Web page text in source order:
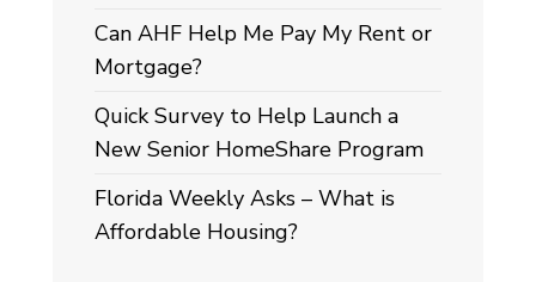
Can AHF Help Me Pay My Rent or
Mortgage?
Quick Survey to Help Launch a
New Senior HomeShare Program
Florida Weekly Asks – What is
Affordable Housing?